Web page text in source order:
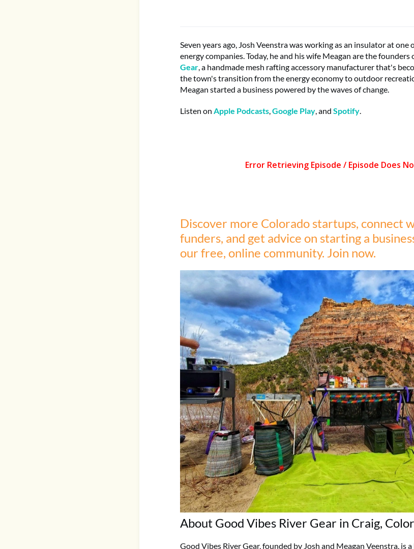
Seven years ago, Josh Veenstra was working as an insulator at one
energy companies. Today, he and his wife Meagan are the founders
Gear, a handmade mesh rafting accessory manufacturer that's
the town's transition from the energy economy to outdoor
Meagan started a business powered by the waves of change.
Listen on Apple Podcasts,Google Play, and Spotify.
Discover more Colorado startups, connect
funders, and get advice on starting a
our free, online community. Join now.
About Good Vibes River Gear in Craig,
Good Vibes River Gear, founded by Josh and Meagan Veenstra, is